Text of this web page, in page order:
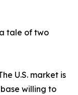
tale of two
U.S. market is
willing to